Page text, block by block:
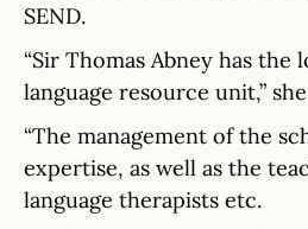
SEND.
“Sir Thomas Abney has the
language resource unit,”
“The management of the
expertise, as well as the
language therapists etc.